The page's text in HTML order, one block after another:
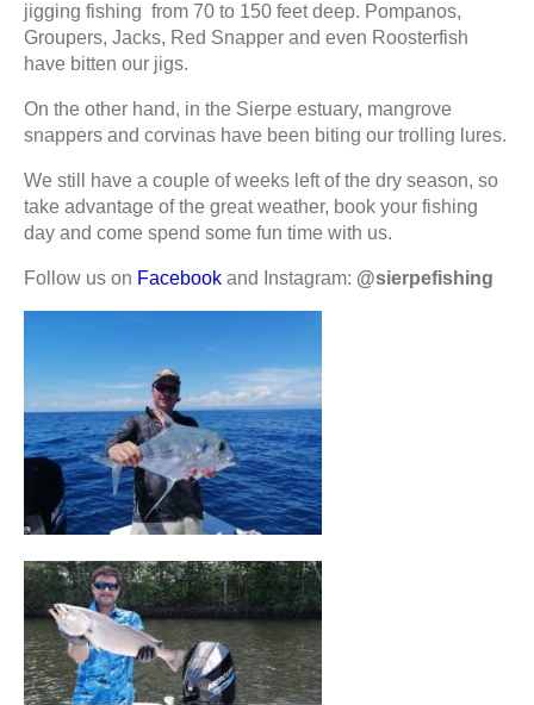
jigging fishing from 70 to 150 feet deep. Pompanos,
Groupers, Jacks, Red Snapper and even Roosterfish
have bitten our jigs.
On the other hand, in the Sierpe estuary, mangrove
snappers and corvinas have been biting our trolling lures.
We still have a couple of weeks left of the dry season, so
take advantage of the great weather, book your fishing
day and come spend some fun time with us.
Follow us on Facebook and Instagram: @sierpefishing